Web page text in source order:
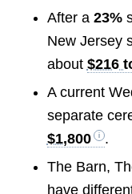
After a 23%
New Jersey
about $216
A current
separate
$1,800
.
The Barn,
have